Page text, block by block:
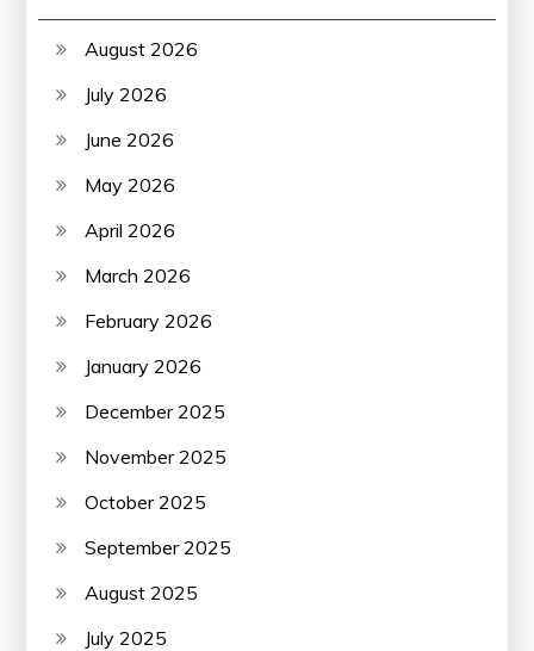
August 2026
July 2026
June 2026
May 2026
April 2026
March 2026
February 2026
January 2026
December 2025
November 2025
October 2025
September 2025
August 2025
July 2025